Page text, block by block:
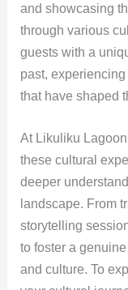
and showcasing
through various
guests with a
past,
that have shaped
At Likuliku
these cultural
deeper
landscape. From
storytelling
to foster a
and culture. To